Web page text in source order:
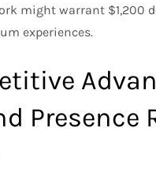
might warrant
experiences.
Presence